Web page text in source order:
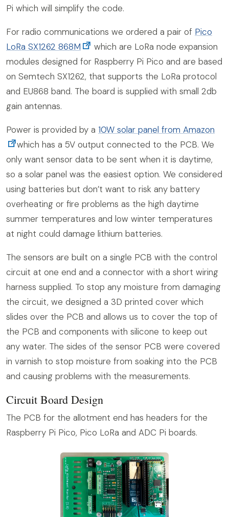
Pi which will simplify the code.
For radio communications we ordered a pair of Pico
LoRa SX1262 868M
which are LoRa node expansion
modules designed for Raspberry Pi Pico and are based
on Semtech SX1262, that supports the LoRa protocol
and EU868 band. The board is supplied with small 2db
gain antennas.
Power is provided by a 10W solar panel from Amazon
which has a 5V output connected to the PCB. We
only want sensor data to be sent when it is daytime,
so a solar panel was the easiest option. We considered
using batteries but don’t want to risk any battery
overheating or fire problems as the high daytime
summer temperatures and low winter temperatures
at night could damage lithium batteries.
The sensors are built on a single PCB with the control
circuit at one end and a connector with a short wiring
harness supplied. To stop any moisture from damaging
the circuit, we designed a 3D printed cover which
slides over the PCB and allows us to cover the top of
the PCB and components with silicone to keep out
any water. The sides of the sensor PCB were covered
in varnish to stop moisture from soaking into the PCB
and causing problems with the measurements.
Circuit Board Design
The PCB for the allotment end has headers for the
Raspberry Pi Pico, Pico LoRa and ADC Pi boards.